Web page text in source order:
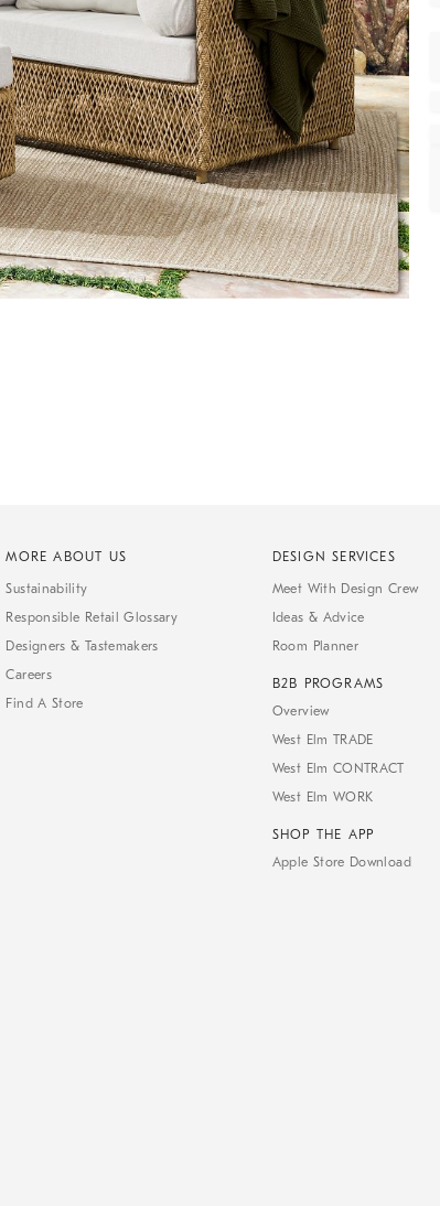
MORE ABOUT US
Sustainability
Responsible Retail Glossary
Designers & Tastemakers
Careers
Find A Store
DESIGN SERVICES
Meet With Design Crew
Ideas & Advice
Room Planner
B2B PROGRAMS
Overview
West Elm TRADE
West Elm CONTRACT
West Elm WORK
SHOP THE APP
Apple Store Download